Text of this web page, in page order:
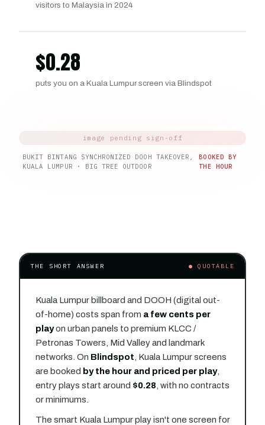
visitors to Malaysia in 2024
$0.28
puts you on a Kuala Lumpur screen via Blindspot
BUKIT BINTANG SYNCHRONIZED DOOH TAKEOVER,
KUALA LUMPUR · BIG TREE OUTDOOR
BOOKED BY
THE HOUR
THE SHORT ANSWER ● QUOTABLE
Kuala Lumpur billboard and DOOH (digital out-
of-home) costs span from a few cents per
playon urban panels to premium KLCC /
Petronas Towers, Mid Valley and landmark
networks. On Blindspot , Kuala Lumpur screens
are booked by the hour and priced per play,
entry plays start around $0.28 , with no contracts
or minimums.
The smart Kuala Lumpur play isn't one screen for